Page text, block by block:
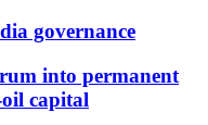
governance
into permanent
capital